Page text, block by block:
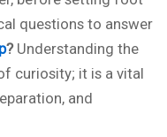
questions to answer
?Understanding the
curiosity; it is a vital
and